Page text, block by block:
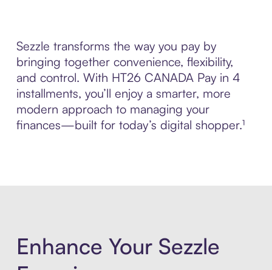
Sezzle transforms the way you pay by
bringing together convenience, flexibility,
and control. With HT26 CANADA Pay in 4
installments, you’ll enjoy a smarter, more
modern approach to managing your
finances—built for today’s digital shopper.¹
Enhance Your Sezzle